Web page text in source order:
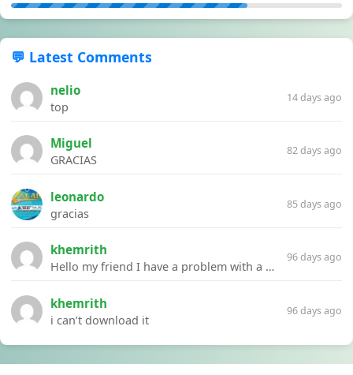
💬 Latest Comments
nelio
top
14 days ago
Miguel
GRACIAS
82 days ago
leonardo
gracias
85 days ago
khemrith
Hello my friend I have a problem with a file your website Link:https://introdownload.com/ae-teamplate/product-promo/animated-product-mockups-cosmetics-pack.html
96 days ago
khemrith
i can’t download it
96 days ago